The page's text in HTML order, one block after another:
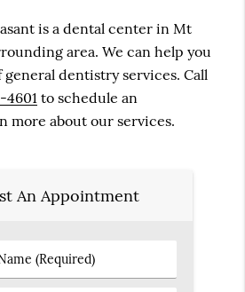
is a dental center in Mt
area. We can help you
dentistry services. Call
4601to schedule an
more about our services.
An Appointment